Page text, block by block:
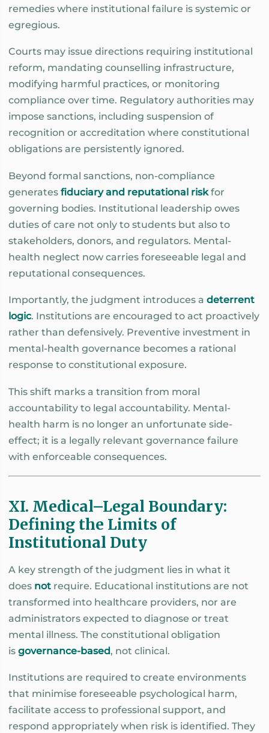
remedies where institutional failure is systemic or
egregious.
Courts may issue directions requiring institutional
reform, mandating counselling infrastructure,
modifying harmful practices, or monitoring
compliance over time. Regulatory authorities may
impose sanctions, including suspension of
recognition or accreditation where constitutional
obligations are persistently ignored.
Beyond formal sanctions, non-compliance
generates fiduciary and reputational riskfor
governing bodies. Institutional leadership owes
duties of care not only to students but also to
stakeholders, donors, and regulators. Mental-
health neglect now carries foreseeable legal and
reputational consequences.
Importantly, the judgment introduces a deterrent
logic. Institutions are encouraged to act proactively
rather than defensively. Preventive investment in
mental-health governance becomes a rational
response to constitutional exposure.
This shift marks a transition from moral
accountability to legal accountability. Mental-
health harm is no longer an unfortunate side-
effect; it is a legally relevant governance failure
with enforceable consequences.
XI. Medical–Legal Boundary:
Defining the Limits of
Institutional Duty
A key strength of the judgment lies in what it
does not require. Educational institutions are not
transformed into healthcare providers, nor are
administrators expected to diagnose or treat
mental illness. The constitutional obligation
is governance-based, not clinical.
Institutions are required to create environments
that minimise foreseeable psychological harm,
facilitate access to professional support, and
respond appropriately when risk is identified. They